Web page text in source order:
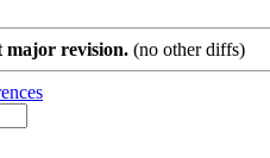
major revision. (no other diffs)